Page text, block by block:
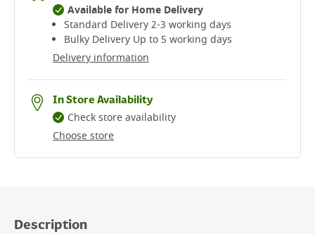
Delivery information
Available for Home Delivery
Standard Delivery 2-3 working days​
Bulky Delivery Up to 5 working days
In Store Availability
Choose store
Check store availability
Description